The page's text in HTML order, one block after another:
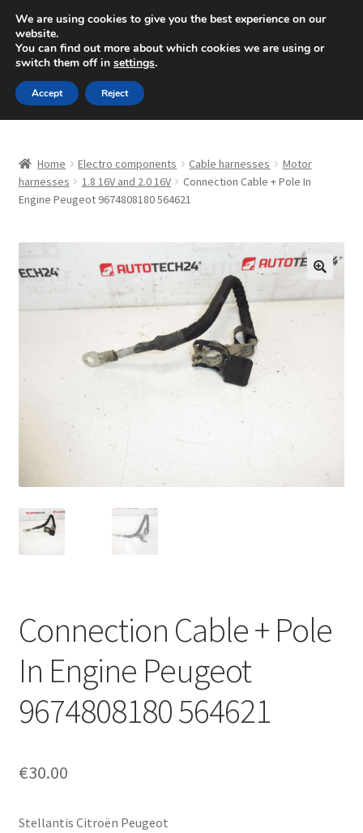
SHIPPING starting at 6 EUR
Mon-Fri 9 a.m. - 4 p.m.+420 704 494 494
Skip
to
navigation
Skip
to
content
About Us
CommerceOps OS
Complaint Procedure
My account
Worldwide shipping
Home Electro components Cable harnesses
Motor
harnesses
1.8 16V and 2.0 16V
Connection Cable + Pole In
Engine Peugeot 9674808180 564621
Connection Cable + Pole
In Engine Peugeot
9674808180 564621
€30.00
Stellantis Citroën Peugeot
We are using cookies to give you the best experience on our
website.
You can find out more about which cookies we are using or
switch them off in settings.
Accept Reject